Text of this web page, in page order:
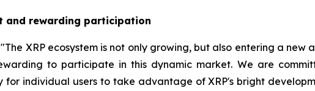
and rewarding participation
XRP ecosystem is not only growing, but also entering a
to participate in this dynamic market. We are
individual users to take advantage of XRP's bright